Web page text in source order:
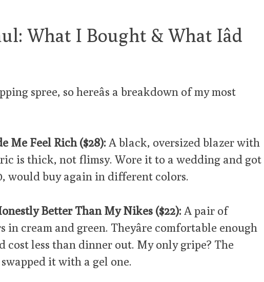
What I Bought & What Iâd
spree, so hereâs a breakdown of my most
Me Feel Rich ($28): A black, oversized blazer with
is thick, not flimsy. Wore it to a wedding and got
would buy again in different colors.
Better Than My Nikes ($22): A pair of
in cream and green. Theyâre comfortable enough
less than dinner out. My only gripe? The
it with a gel one.